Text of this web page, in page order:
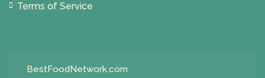
Terms of Service
BestFoodNetwork.com